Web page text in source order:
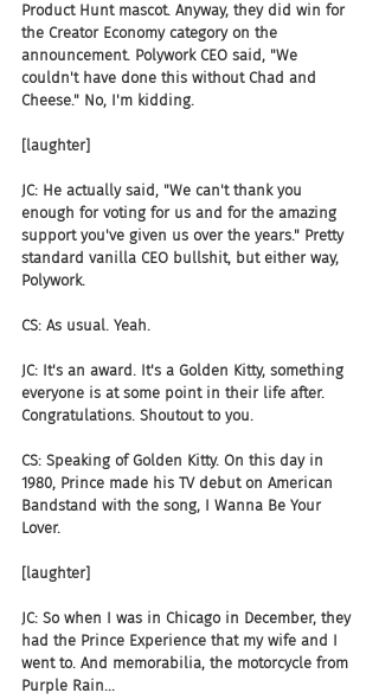
Product Hunt mascot. Anyway, they did win for
the Creator Economy category on the
announcement. Polywork CEO said, "We
couldn't have done this without Chad and
Cheese." No, I'm kidding.
[laughter]
JC: He actually said, "We can't thank you
enough for voting for us and for the amazing
support you've given us over the years." Pretty
standard vanilla CEO bullshit, but either way,
Polywork.
CS: As usual. Yeah.
JC: It's an award. It's a Golden Kitty, something
everyone is at some point in their life after.
Congratulations. Shoutout to you.
CS: Speaking of Golden Kitty. On this day in
1980, Prince made his TV debut on American
Bandstand with the song, I Wanna Be Your
Lover.
[laughter]
JC: So when I was in Chicago in December, they
had the Prince Experience that my wife and I
went to. And memorabilia, the motorcycle from
Purple Rain...